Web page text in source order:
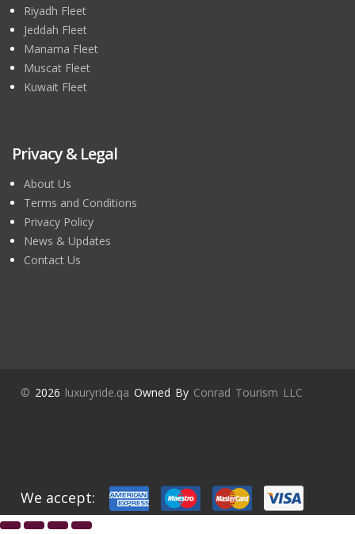
Riyadh Fleet
Jeddah Fleet
Manama Fleet
Muscat Fleet
Kuwait Fleet
Privacy & Legal
About Us
Terms and Conditions
Privacy Policy
News & Updates
Contact Us
© 2026 luxuryride.qa Owned By Conrad Tourism LLC
We accept: